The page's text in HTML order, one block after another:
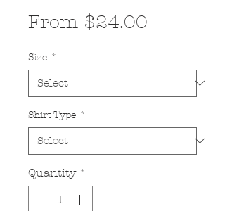
From $24.00
Size *
Shirt Type *
Quantity *